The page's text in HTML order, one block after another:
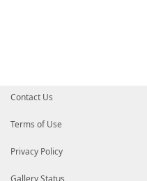
Contact Us
Terms of Use
Privacy Policy
Gallery Status